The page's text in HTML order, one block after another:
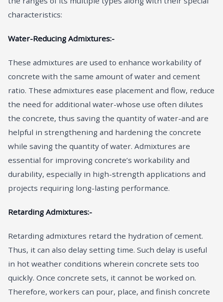
characteristics:
Water-Reducing Admixtures:-
These admixtures are used to enhance workability of
concrete with the same amount of water and cement
ratio. These admixtures ease placement and flow, reduce
the need for additional water-whose use often dilutes
the concrete, thus saving the quantity of water-and are
helpful in strengthening and hardening the concrete
while saving the quantity of water. Admixtures are
essential for improving concrete’s workability and
durability, especially in high-strength applications and
projects requiring long-lasting performance.
Retarding Admixtures:-
Retarding admixtures retard the hydration of cement.
Thus, it can also delay setting time. Such delay is useful
in hot weather conditions wherein concrete sets too
quickly. Once concrete sets, it cannot be worked on.
Therefore, workers can pour, place, and finish concrete